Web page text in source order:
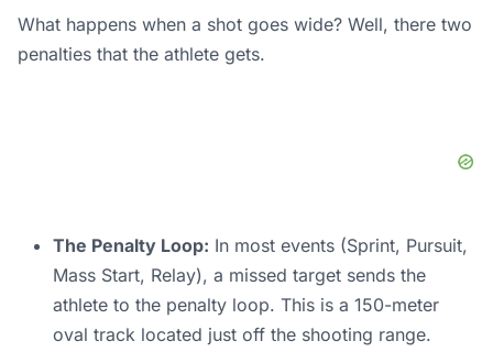
What happens when a shot goes wide? Well, there two
penalties that the athlete gets.
The Penalty Loop: In most events (Sprint, Pursuit,
Mass Start, Relay), a missed target sends the
athlete to the penalty loop. This is a 150-meter
oval track located just off the shooting range.